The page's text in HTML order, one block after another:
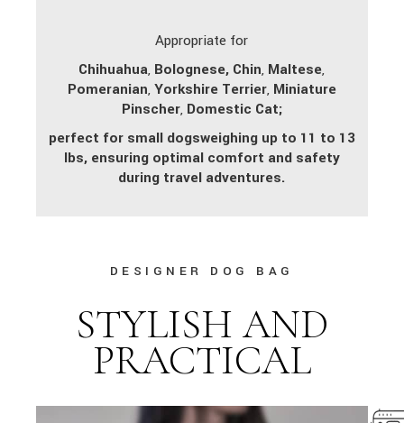
Appropriate for
Chihuahua, Bolognese, Chin, Maltese,
Pomeranian,Yorkshire Terrier, Miniature
Pinscher, Domestic Cat;
perfect for small dogsweighing up to 11 to 13
lbs, ensuring optimal comfort and safety
during travel adventures.
DESIGNER DOG BAG
STYLISH AND
PRACTICAL